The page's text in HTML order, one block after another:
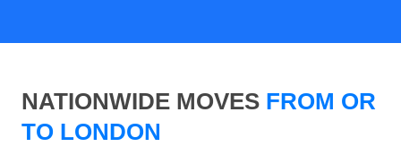
NATIONWIDE MOVES FROM OR
TO LONDON